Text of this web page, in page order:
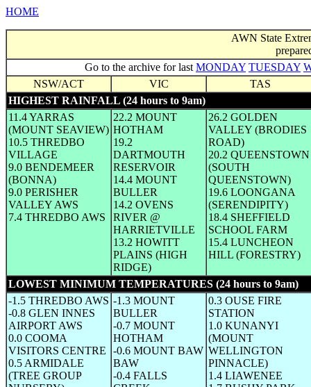
HOME
AWN State
Go to the archive for last MONDAY TUESDAY
NSW/ACT
VIC
TAS
HIGHEST RAINFALL (24 hours to 9am)
11.4 YARRAS
(MOUNT SEAVIEW)
10.5 THREDBO
VILLAGE
9.0 BENDEMEER
(BONNA)
9.0 PERISHER
VALLEY AWS
7.4 THREDBO AWS
22.2 MOUNT
HOTHAM
19.2
DARTMOUTH
RESERVOIR
14.4 MOUNT
BULLER
14.2 OVENS
RIVER @
HARRIETVILLE
13.2 HOWITT
PLAINS (HIGH
RIDGE)
26.2 GOLDEN
VALLEY (BRODIES
ROAD)
20.2 QUEENSTOWN
(SOUTH
QUEENSTOWN)
19.6 LOONGANA
(SERENDIPITY)
18.4 SHEFFIELD
SCHOOL FARM
15.4 LUNCHEON
HILL (FORESTRY)
LOWEST MINIMUM TEMPERATURES (24 hours to 9am)
-1.5 THREDBO AWS
-0.8 GLEN INNES
AIRPORT AWS
0.0 COOMA
VISITORS CENTRE
0.5 ARMIDALE
(TREE GROUP
-1.3 MOUNT
BULLER
-0.7 MOUNT
HOTHAM
-0.6 MOUNT BAW
BAW
-0.4 FALLS
0.3 OUSE FIRE
STATION
1.0 KUNANYI
(MOUNT
WELLINGTON
PINNACLE)
1.4 LIAWENEE